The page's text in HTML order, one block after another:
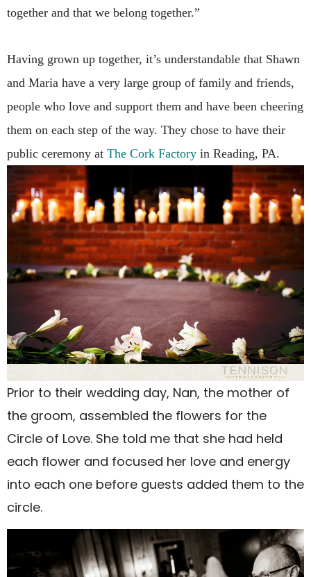
together and that we belong together.”
Having grown up together, it’s understandable that Shawn
and Maria have a very large group of family and friends,
people who love and support them and have been cheering
them on each step of the way. They chose to have their
public ceremony at The Cork Factory in Reading, PA.
Prior to their wedding day, Nan, the mother of
the groom, assembled the flowers for the
Circle of Love. She told me that she had held
each flower and focused her love and energy
into each one before guests added them to the
circle.